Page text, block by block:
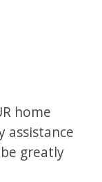
home
assistance
greatly